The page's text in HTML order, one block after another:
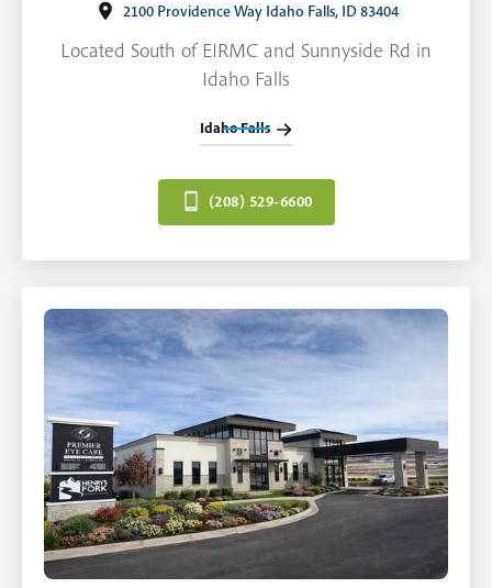
2100 Providence Way Idaho Falls, ID 83404
Located South of EIRMC and Sunnyside Rd in
Idaho Falls
Idaho Falls
(208) 529-6600